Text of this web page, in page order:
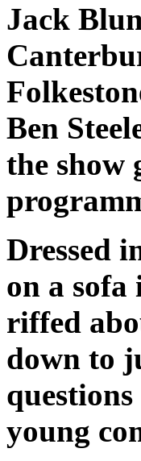
Jack
Ben
the show
Dressed
on a sofa
riffed
down to
young